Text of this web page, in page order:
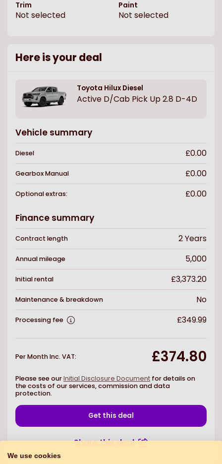
Trim
Not selected
Paint
Not selected
Here is your deal
Toyota Hilux Diesel
Active D/Cab Pick Up 2.8 D-4D
Vehicle summary
Diesel £0.00
GearboxManual £0.00
Optional extras: £0.00
Finance summary
Contract length 2Years
Annual mileage 5,000
Initial rental £3,373.20
Maintenance & breakdown No
Processing fee £349.99
Per Month Inc. VAT: £374.80
Please see ourInitial Disclosure Document for details on
the costs of our services, commission and data
protection.
Get this deal
Share this deal
We use cookies